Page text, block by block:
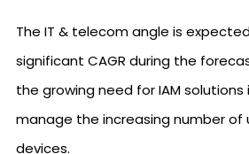
The IT & telecom angle is
significant CAGR during the
the growing need for IAM
manage the increasing number of
devices.